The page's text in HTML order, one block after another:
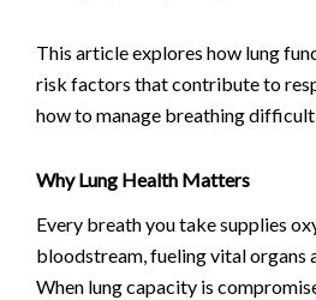
This article explores how lung
risk factors that contribute to
how to manage breathing
Why Lung Health Matters
Every breath you take supplies
bloodstream, fueling vital organs
When lung capacity is